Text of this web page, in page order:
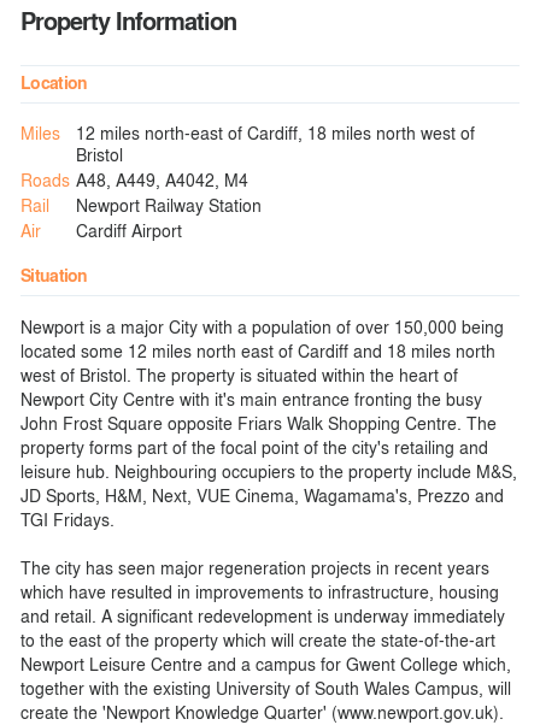
Property Information
Location
Miles
12 miles north-east of Cardiff, 18 miles north west of
Bristol
Roads A48, A449, A4042, M4
Rail
Newport Railway Station
Air
Cardiff Airport
Situation
Newport is a major City with a population of over 150,000 being
located some 12 miles north east of Cardiff and 18 miles north
west of Bristol. The property is situated within the heart of
Newport City Centre with it's main entrance fronting the busy
John Frost Square opposite Friars Walk Shopping Centre. The
property forms part of the focal point of the city's retailing and
leisure hub. Neighbouring occupiers to the property include M&S,
JD Sports, H&M, Next, VUE Cinema, Wagamama's, Prezzo and
TGI Fridays.
The city has seen major regeneration projects in recent years
which have resulted in improvements to infrastructure, housing
and retail. A significant redevelopment is underway immediately
to the east of the property which will create the state-of-the-art
Newport Leisure Centre and a campus for Gwent College which,
together with the existing University of South Wales Campus, will
create the 'Newport Knowledge Quarter' (www.newport.gov.uk).